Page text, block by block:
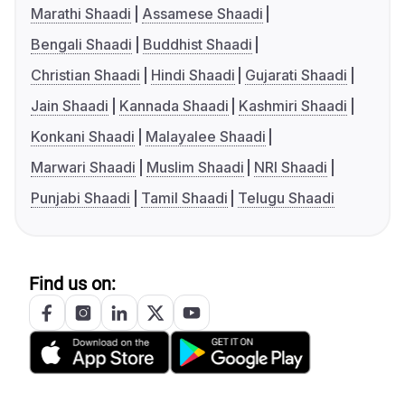
Marathi Shaadi
Assamese Shaadi
Bengali Shaadi
Buddhist Shaadi
Christian Shaadi
Hindi Shaadi
Gujarati Shaadi
Jain Shaadi
Kannada Shaadi
Kashmiri Shaadi
Konkani Shaadi
Malayalee Shaadi
Marwari Shaadi
Muslim Shaadi
NRI Shaadi
Punjabi Shaadi
Tamil Shaadi Telugu Shaadi
Find us on: